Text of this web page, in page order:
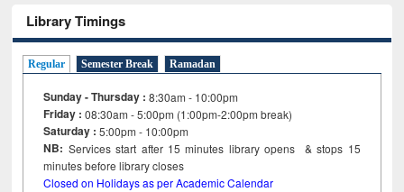
Library Timings
Regular Semester Break Ramadan
Sunday - Thursday : 8:30am - 10:00pm
Friday :08:30am - 5:00pm (1:00pm-2:00pm break)
Saturday : 5:00pm - 10:00pm
NB: Services start after 15minutes library opens & stops 15
minutes before library closes
Closed on Holidays as per Academic Calendar